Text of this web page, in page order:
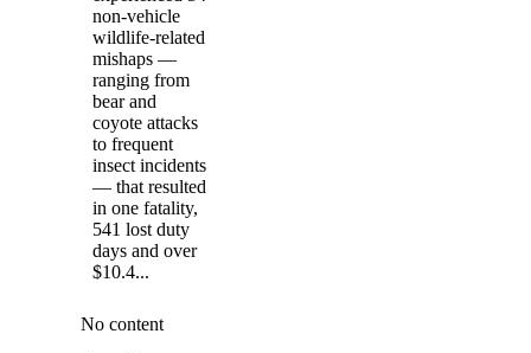
non-vehicle
wildlife-related
mishaps —
ranging from
bear and
coyote attacks
to frequent
insect incidents
— that resulted
in one fatality,
541 lost duty
days and over
$10.4...
No content